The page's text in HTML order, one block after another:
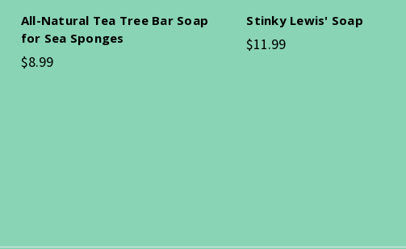
All-Natural Tea Tree Bar Soap
for Sea Sponges
$8.99
Stinky Lewis' Soap
$11.99